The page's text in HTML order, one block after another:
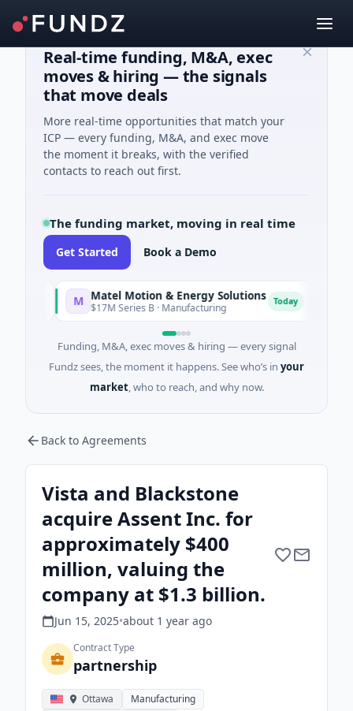
Real-time funding, M&A, exec
moves & hiring — the signals
that move deals
More real-time opportunities that match your
ICP — every funding, M&A, and exec move
the moment it breaks, with the verified
contacts to reach out first.
The funding market, moving in real time
Get Started Book a Demo
Matel Motion & Energy Solutions
$17M Series B · Manufacturing Today
Funding, M&A, exec moves & hiring — every signal
Fundz sees, the moment it happens. See who’s in your
market, who to reach, and why now.
Back to Agreements
Vista and Blackstone
acquire Assent Inc. for
approximately $400
million, valuing the
company at $1.3 billion.
Jun 15, 2025•about 1 year ago
Contract Type
partnership
Ottawa
Manufacturing